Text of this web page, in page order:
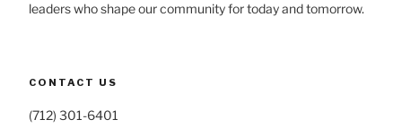
leaders who shape our community for today and tomorrow.
CONTACT US
(712) 301-6401